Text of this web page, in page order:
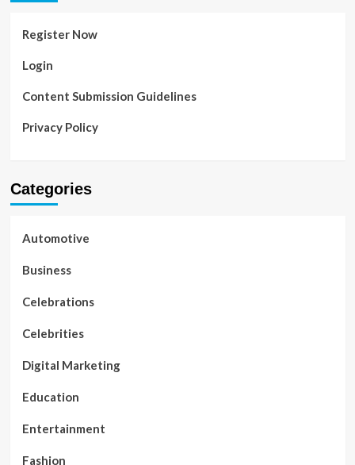
Register Now
Login
Content Submission Guidelines
Privacy Policy
Categories
Automotive
Business
Celebrations
Celebrities
Digital Marketing
Education
Entertainment
Fashion